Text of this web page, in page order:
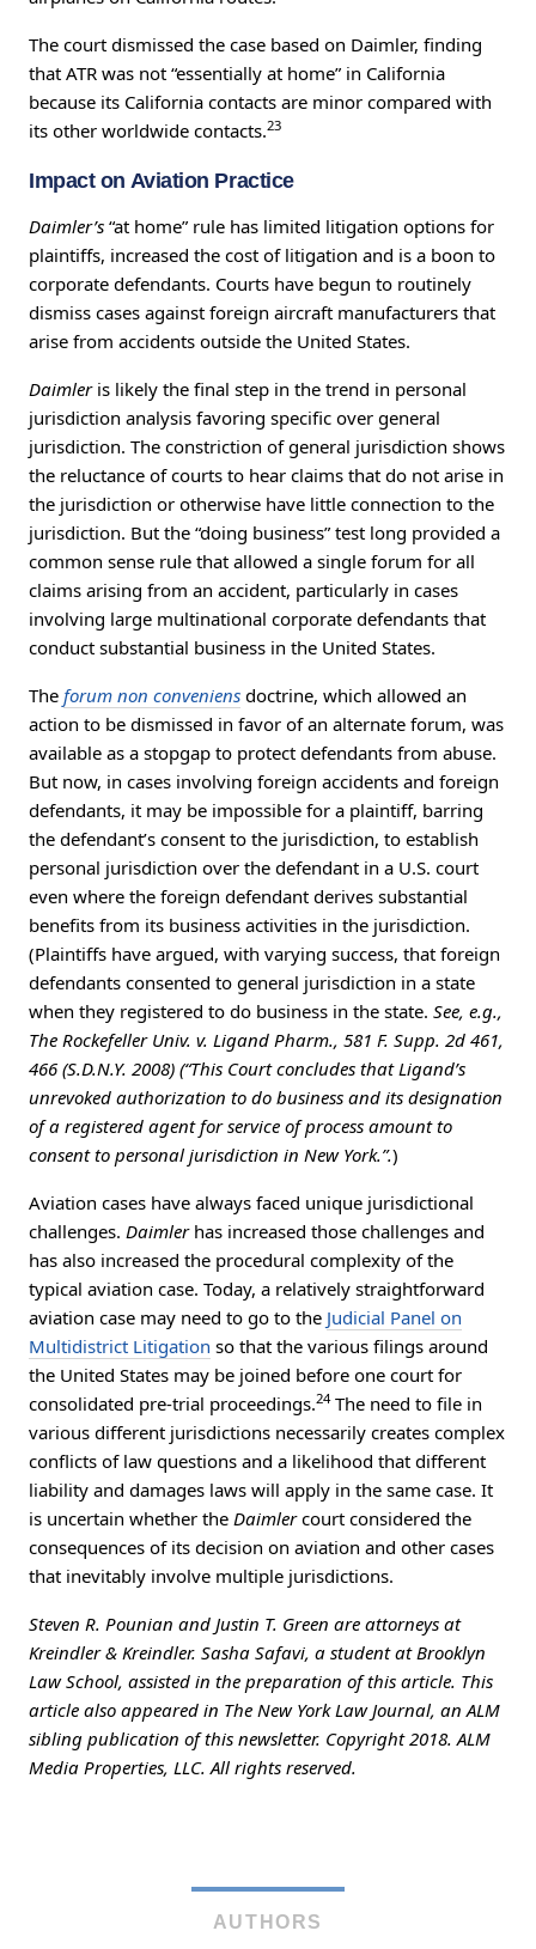
The court dismissed the case based on Daimler, finding
that ATR was not “essentially at home” in California
because its California contacts are minor compared with
its other worldwide contacts.23
Impact on Aviation Practice
Daimler’s “at home” rule has limited litigation options for
plaintiffs, increased the cost of litigation and is a boon to
corporate defendants. Courts have begun to routinely
dismiss cases against foreign aircraft manufacturers that
arise from accidents outside the United States.
Daimleris likely the final step in the trend in personal
jurisdiction analysis favoring specific over general
jurisdiction. The constriction of general jurisdiction shows
the reluctance of courts to hear claims that do not arise in
the jurisdiction or otherwise have little connection to the
jurisdiction. But the “doing business” test long provided a
common sense rule that allowed a single forum for all
claims arising from an accident, particularly in cases
involving large multinational corporate defendants that
conduct substantial business in the United States.
The forum non conveniens doctrine, which allowed an
action to be dismissed in favor of an alternate forum, was
available as a stopgap to protect defendants from abuse.
But now, in cases involving foreign accidents and foreign
defendants, it may be impossible for a plaintiff, barring
the defendant’s consent to the jurisdiction, to establish
personal jurisdiction over the defendant in a U.S. court
even where the foreign defendant derives substantial
benefits from its business activities in the jurisdiction.
(Plaintiffs have argued, with varying success, that foreign
defendants consented to general jurisdiction in a state
when they registered to do business in the state. See, e.g.,
The Rockefeller Univ. v. Ligand Pharm., 581 F. Supp. 2d 461,
466 (S.D.N.Y. 2008) (“This Court concludes that Ligand’s
unrevoked authorization to do business and its designation
of a registered agent for service of process amount to
consent to personal jurisdiction in New York.”.)
Aviation cases have always faced unique jurisdictional
challenges. Daimlerhas increased those challenges and
has also increased the procedural complexity of the
typical aviation case. Today, a relatively straightforward
aviation case may need to go to the Judicial Panel on
Multidistrict Litigation so that the various filings around
the United States may be joined before one court for
consolidated pre-trial proceedings.24The need to file in
various different jurisdictions necessarily creates complex
conflicts of law questions and a likelihood that different
liability and damages laws will apply in the same case. It
is uncertain whether the Daimlercourt considered the
consequences of its decision on aviation and other cases
that inevitably involve multiple jurisdictions.
Steven R. Pounian and Justin T. Green are attorneys at
Kreindler & Kreindler. Sasha Safavi, a student at Brooklyn
Law School, assisted in the preparation of this article. This
article also appeared in The New York Law Journal, an ALM
sibling publication of this newsletter. Copyright 2018. ALM
Media Properties, LLC. All rights reserved.
AUTHORS